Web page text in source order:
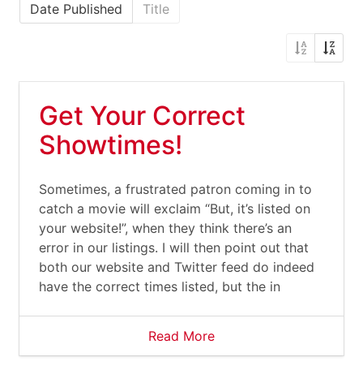
Date Published
Title
Get Your Correct
Showtimes!
Sometimes, a frustrated patron coming in to
catch a movie will exclaim “But, it’s listed on
your website!”, when they think there’s an
error in our listings. I will then point out that
both our website and Twitter feed do indeed
have the correct times listed, but the in
Read More